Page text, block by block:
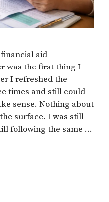
aid
was the first thing I
I refreshed the
times and still could
sense. Nothing about
surface. I was still
following the same …